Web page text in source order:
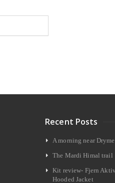
Recent Posts
A morning near
The Mardi Himal trail
Kit review- Fjern
Hooded Jacket